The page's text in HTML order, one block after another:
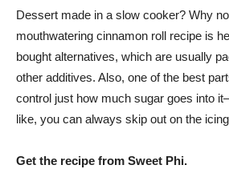
Dessert made in a slow cooker? Why
mouthwatering cinnamon roll recipe is
bought alternatives, which are usually
other additives. Also, one of the best
control just how much sugar goes into
like, you can always skip out on the
Get the recipe from Sweet Phi.